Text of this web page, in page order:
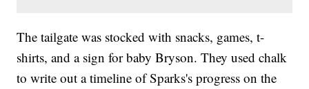
The tailgate was stocked with snacks, games, t-
shirts, and a sign for baby Bryson. They used chalk
to write out a timeline of Sparks's progress on the